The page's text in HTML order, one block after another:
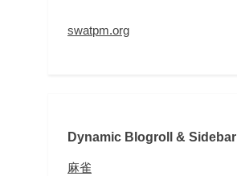
swatpm.org
Dynamic Blogroll & Sidebar
麻雀